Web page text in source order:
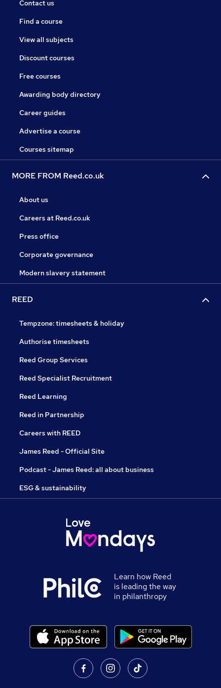
Contact us
Find a course
View all subjects
Discount courses
Free courses
Awarding body directory
Career guides
Advertise a course
Courses sitemap
MORE FROM Reed.co.uk
About us
Careers at Reed.co.uk
Press office
Corporate governance
Modern slavery statement
REED
Tempzone: timesheets & holiday
Authorise timesheets
Reed Group Services
Reed Specialist Recruitment
Reed Learning
Reed in Partnership
Careers with REED
James Reed - Official Site
Podcast - James Reed: all about business
ESG & sustainability
Learn how Reed
is leading the way
in philanthropy